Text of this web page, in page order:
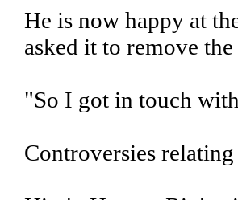
He is now happy at
asked it to remove
"So I got in touch
Controversies